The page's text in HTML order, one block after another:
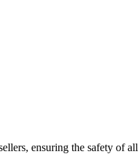
ensuring the safety of all